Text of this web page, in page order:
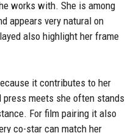
works with. She is among
appears very natural on
also highlight her frame
it contributes to her
meets she often stands
For film pairing it also
co-star can match her